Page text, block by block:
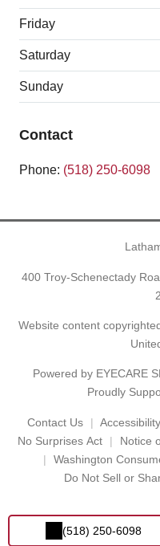
(518) 250-6098
Friday
Saturday
Sunday
Contact
Phone: (518) 250-6098
400 Troy-Schenectady
Website content
Powered by EYECARE
Proudly
Contact Us Accessibility
No Surprises Act
Notice
Washington
Do Not Sell or